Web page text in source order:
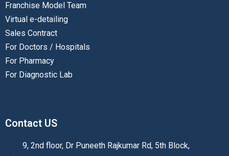
Franchise Model Team
Virtual e-detailing
Sales Contract
For Doctors / Hospitals
For Pharmacy
For Diagnostic Lab
Contact US
9, 2nd floor, Dr Puneeth Rajkumar Rd, 5th Block,